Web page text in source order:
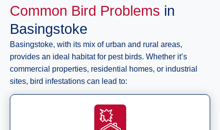
Common Bird Problems in
Basingstoke
Basingstoke, with its mix of urban and rural areas,
provides an ideal habitat for pest birds. Whether it’s
commercial properties, residential homes, or industrial
sites, bird infestations can lead to: